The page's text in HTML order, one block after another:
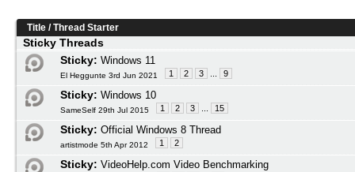
Title /Thread Starter
Sticky Threads
Sticky: Windows 11
El Heggunte 3rd Jun 2021 1 2 3 9
Sticky: Windows 10
SameSelf 29th Jul 2015 1 2 3 15
Sticky: Official Windows 8 Thread
artistmode 5th Apr 2012 1 2
Sticky: VideoHelp.com Video Benchmarking